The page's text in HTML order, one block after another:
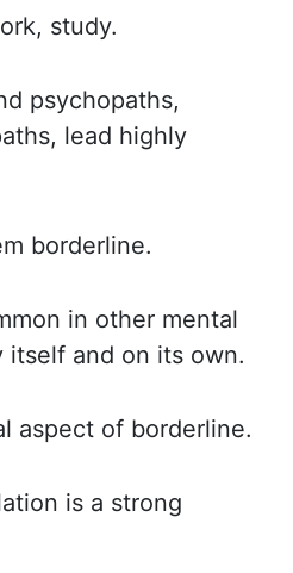
study.
psychopaths,
lead highly
borderline.
in other mental
itself and on its own.
aspect of borderline.
is a strong